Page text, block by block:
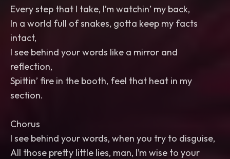
Every step that I take, I’m watchin’ my back,
In a world full of snakes, gotta keep my facts
intact,
I see behind your words like a mirror and
reflection,
Spittin’ fire in the booth, feel that heat in my
section.
Chorus
I see behind your words, when you try to disguise,
All those pretty little lies, man, I’m wise to your